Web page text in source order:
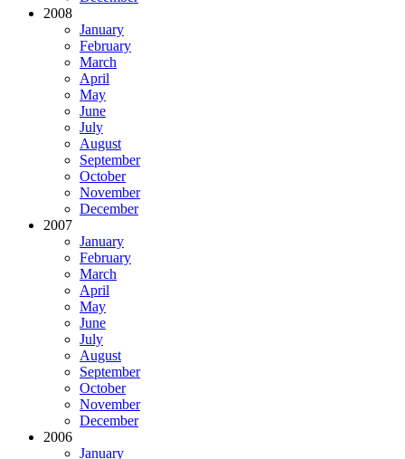
2008
January
February
March
April
May
June
July
August
September
October
November
December
2007
January
February
March
April
May
June
July
August
September
October
November
December
2006
January